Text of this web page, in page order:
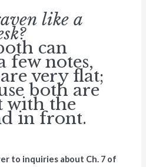
like a
can
few notes,
very flat;
both are
with the
in front.
to inquiries about Ch. 7 of